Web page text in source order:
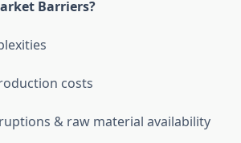
Barriers?
costs
& raw material availability